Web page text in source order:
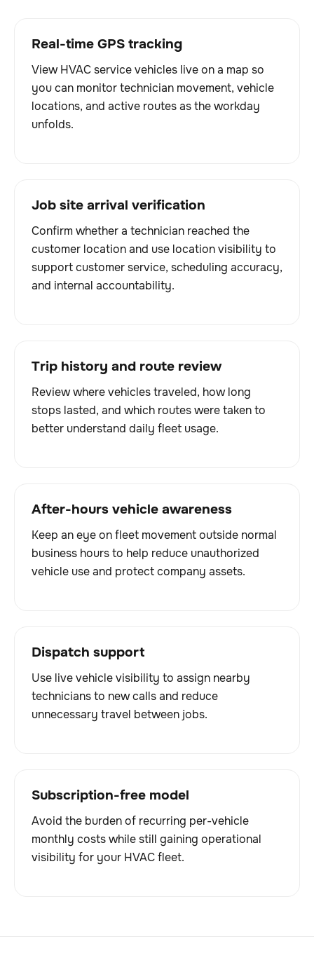
Real-time GPS tracking
View HVAC service vehicles live on a map so
you can monitor technician movement, vehicle
locations, and active routes as the workday
unfolds.
Job site arrival verification
Confirm whether a technician reached the
customer location and use location visibility to
support customer service, scheduling accuracy,
and internal accountability.
Trip history and route review
Review where vehicles traveled, how long
stops lasted, and which routes were taken to
better understand daily fleet usage.
After-hours vehicle awareness
Keep an eye on fleet movement outside normal
business hours to help reduce unauthorized
vehicle use and protect company assets.
Dispatch support
Use live vehicle visibility to assign nearby
technicians to new calls and reduce
unnecessary travel between jobs.
Subscription-free model
Avoid the burden of recurring per-vehicle
monthly costs while still gaining operational
visibility for your HVAC fleet.